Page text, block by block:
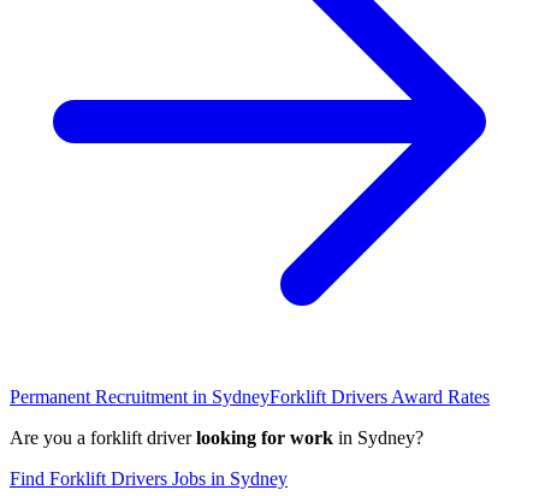
Permanent Recruitment in SydneyForklift Drivers Award Rates
Are you a forklift driver looking for work in Sydney?
Find Forklift Drivers Jobs in Sydney